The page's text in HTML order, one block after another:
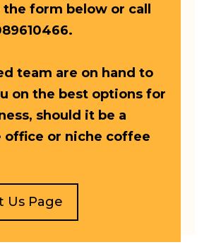
form below or call
team are on hand to
on the best options for
should it be a
office or niche coffee
Us Page